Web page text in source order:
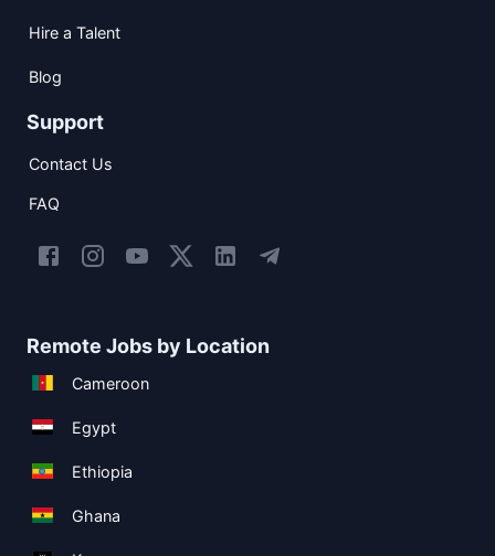
Hire a Talent
Blog
Support
Contact Us
FAQ
Remote Jobs by Location
Cameroon
Egypt
Ethiopia
Ghana